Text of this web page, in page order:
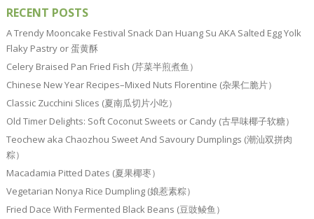
RECENT POSTS
A Trendy Mooncake Festival Snack Dan Huang Su AKA Salted Egg Yolk
Flaky Pastry or 蛋黄酥
Celery Braised Pan Fried Fish (芹菜半煎煮鱼）
Chinese New Year Recipes–Mixed Nuts Florentine (杂果仁脆片）
Classic Zucchini Slices (夏南瓜切片小吃）
Old Timer Delights: Soft Coconut Sweets or Candy (古早味椰子软糖）
Teochew aka Chaozhou Sweet And Savoury Dumplings (潮汕双拼肉
粽）
Macadamia Pitted Dates (夏果椰枣）
Vegetarian Nonya Rice Dumpling (娘惹素粽）
Fried Dace With Fermented Black Beans (豆豉鲮鱼）